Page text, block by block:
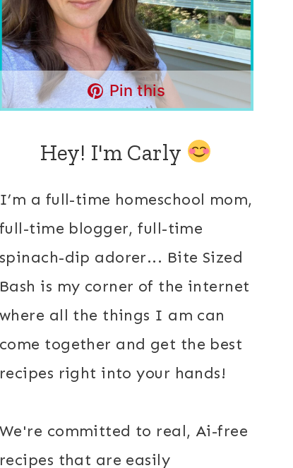
Pin this
Hey! I'm Carly
I’m a full-time homeschool mom,
full-time blogger, full-time
spinach-dip adorer... Bite Sized
Bash is my corner of the internet
where all the things I am can
come together and get the best
recipes right into your hands!
We're committed to real, Ai-free
recipes that are easily